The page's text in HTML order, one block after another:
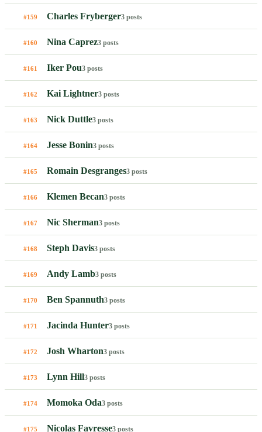
#159 Charles Fryberger3 posts
#160 Nina Caprez3 posts
#161 Iker Pou3 posts
#162 Kai Lightner3 posts
#163 Nick Duttle3 posts
#164 Jesse Bonin3 posts
#165 Romain Desgranges3 posts
#166 Klemen Becan3 posts
#167 Nic Sherman3 posts
#168 Steph Davis3 posts
#169 Andy Lamb3 posts
#170 Ben Spannuth3 posts
#171 Jacinda Hunter3 posts
#172 Josh Wharton3 posts
#173 Lynn Hill3 posts
#174 Momoka Oda3 posts
#175 Nicolas Favresse3 posts